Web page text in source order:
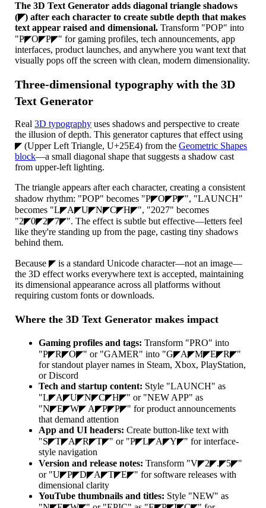
The 3D Text Generator adds diagonal triangle shadows
(◤) after each character to create subtle depth that makes
text appear raised and dimensional. Transform "POP" into
"P◤O◤P◤" for gaming profiles, tech announcements, app
interfaces, product launches, and anywhere you want text that
visually pops off the screen with clean, modern dimensionality.
Three-dimensional typography with the 3D
Text Generator
Real3D typography uses shadows and perspective to create
the illusion of depth. This generator captures that effect using
◤ (Upper Left Triangle, U+25E4) from theGeometric Shapes
block—a small diagonal shape that suggests a shadow cast
from upper-left lighting.
The triangle appears after each character, creating a consistent
shadow rhythm: "POP" becomes "P◤O◤P◤", "LAUNCH"
becomes "L◤A◤U◤N◤C◤H◤", "2027" becomes
"2◤0◤2◤7◤". The effect is subtle but effective—letters feel
like they're standing up from the page, casting tiny shadows
behind them.
Because ◤ is a standard Unicode character—not an image—
the 3D effect works everywhere text is accepted, maintaining
its dimensional appearance across all platforms without
requiring custom fonts or downloads.
Where the 3D Text Generator makes impact
Gaming profiles and tags: Transform "PRO" into
"P◤R◤O◤" or "GAMER" into "G◤A◤M◤E◤R◤"
for standout player names in Steam, Xbox, PlayStation,
or Discord
Tech and startup content: Style "LAUNCH" as
"L◤A◤U◤N◤C◤H◤" or "NEW APP" as
"N◤E◤W◤ A◤P◤P◤" for product announcements
that demand attention
App and UI headers: Create button-like text with
"S◤T◤A◤R◤T◤" or "P◤L◤A◤Y◤" for interface-
style navigation
Version and release notes: Transform "V◤2◤.◤5◤"
or "U◤P◤D◤A◤T◤E◤" for software releases with
dimensional clarity
YouTube thumbnails and titles: Style "NEW" as